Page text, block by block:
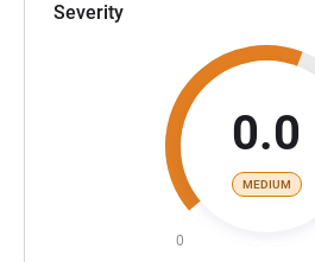
Severity
0.0
MEDIUM
0